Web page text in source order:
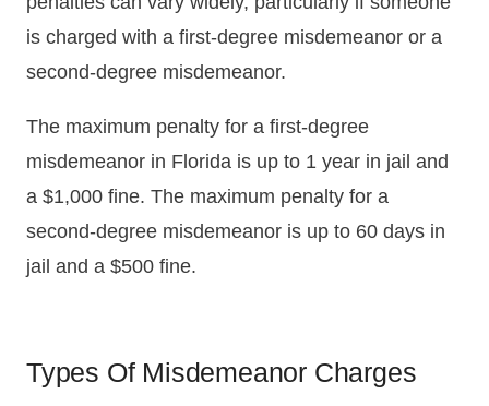
is charged with a first-degree misdemeanor or a
second-degree misdemeanor.
The maximum penalty for a first-degree
misdemeanor in Florida is up to 1 year in jail and
a $1,000 fine. The maximum penalty for a
second-degree misdemeanor is up to 60 days in
jail and a $500 fine.
Types Of Misdemeanor Charges